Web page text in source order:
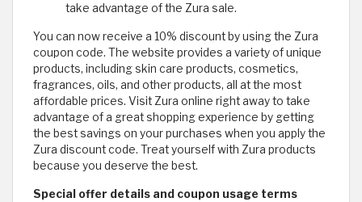
take advantage of the Zura sale.
You can now receive a 10% discount by using the Zura
coupon code. The website provides a variety of unique
products, including skin care products, cosmetics,
fragrances, oils, and other products, all at the most
affordable prices. Visit Zura online right away to take
advantage of a great shopping experience by getting
the best savings on your purchases when you apply the
Zura discount code. Treat yourself with Zura products
because you deserve the best. ​
Special offer details and coupon usage terms